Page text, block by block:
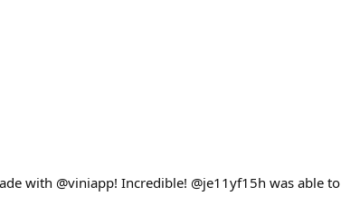
with @viniapp! Incredible! @je11yf15h was able to